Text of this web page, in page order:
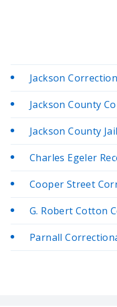
Jackson
Jackson County
Jackson County Jail
Charles Egeler
Cooper Street
G. Robert Cotton
Parnall